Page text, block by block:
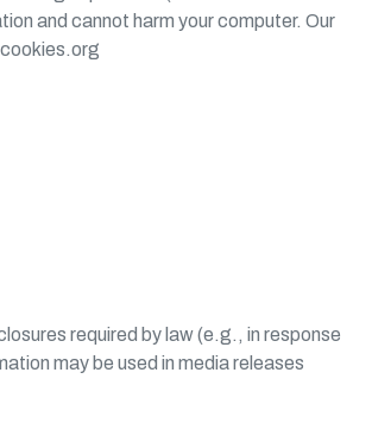
and cannot harm your computer. Our
required by law (e.g., in response
may be used in media releases